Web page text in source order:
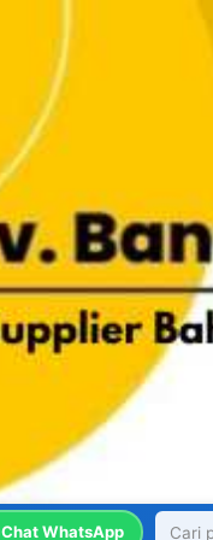
Chat WhatsApp